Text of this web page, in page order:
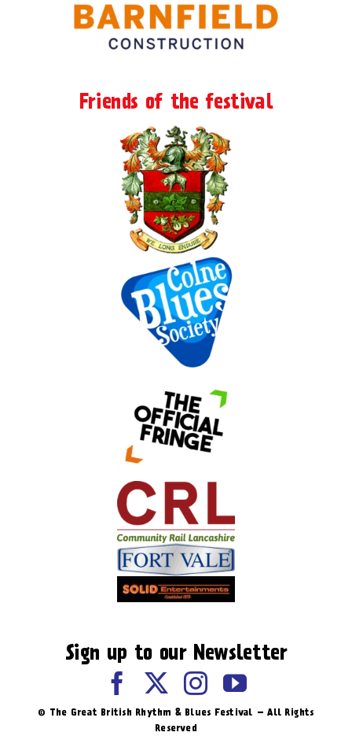
Friends of the festival
Sign up to our Newsletter
© The Great British Rhythm & Blues Festival – All Rights
Reserved